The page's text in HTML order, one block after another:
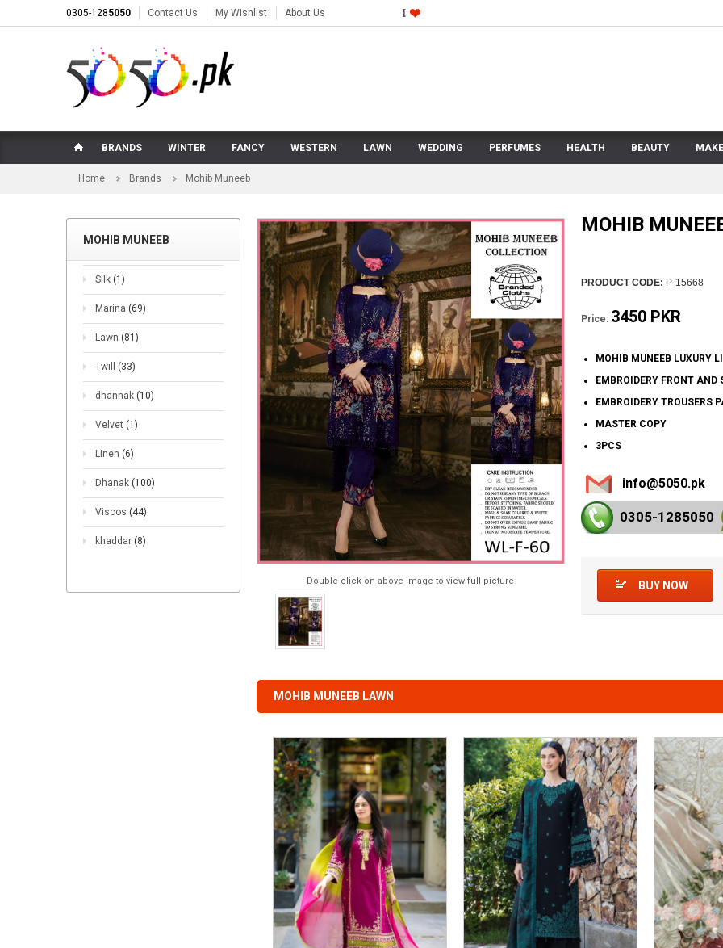
0305-1285050 Contact Us My Wishlist About Us
BRANDS WINTER FANCY WESTERN LAWN WEDDING PERFUMES HEALTH BEAUTY
Home Brands Mohib Muneeb
MOHIB MUNEEB
Silk (1)
Marina (69)
Lawn (81)
Twill (33)
dhannak (10)
Velvet (1)
Linen (6)
Dhanak (100)
Viscos (44)
khaddar (8)
Double click on above image to view full picture
MOHIB
PRODUCT CODE: P-15668
Price: 3450 PKR
MOHIB MUNEEB LUXURY
EMBROIDERY FRONT AND
EMBROIDERY TROUSERS
MASTER COPY
3PCS
info@5050.pk
0305-1285050
BUY NOW
MOHIB MUNEEB LAWN